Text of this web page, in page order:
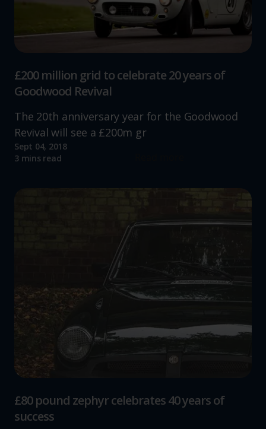
£200 million grid to celebrate 20 years of
Goodwood Revival
The 20th anniversary year for the Goodwood
Revival will see a £200m gr
Sept 04, 2018
3 mins read
£80 pound zephyr celebrates 40 years of
success